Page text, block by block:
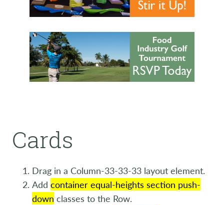
Cards
Drag in a Column-33-33-33 layout element.
Add container equal-heights section push-
down classes to the Row.